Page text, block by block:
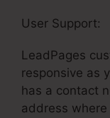
User Support:
LeadPages
responsive as
has a contact
address